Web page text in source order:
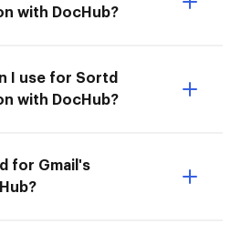
with DocHub?
I use for Sortd
with DocHub?
for Gmail's